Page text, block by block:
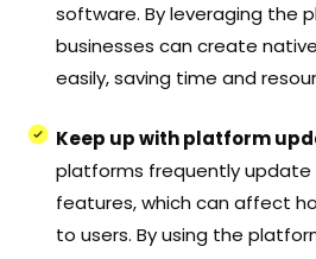
software. By leveraging the
businesses can create
easily, saving time and
Keep up with platform
platforms frequently update
features, which can affect
to users. By using the